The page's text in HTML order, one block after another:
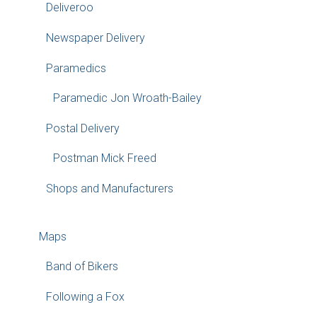
Deliveroo
Newspaper Delivery
Paramedics
Paramedic Jon Wroath-Bailey
Postal Delivery
Postman Mick Freed
Shops and Manufacturers
Maps
Band of Bikers
Following a Fox